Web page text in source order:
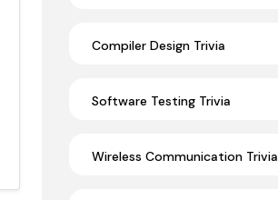
Compiler Design Trivia
Software Testing Trivia
Wireless Communication Trivia